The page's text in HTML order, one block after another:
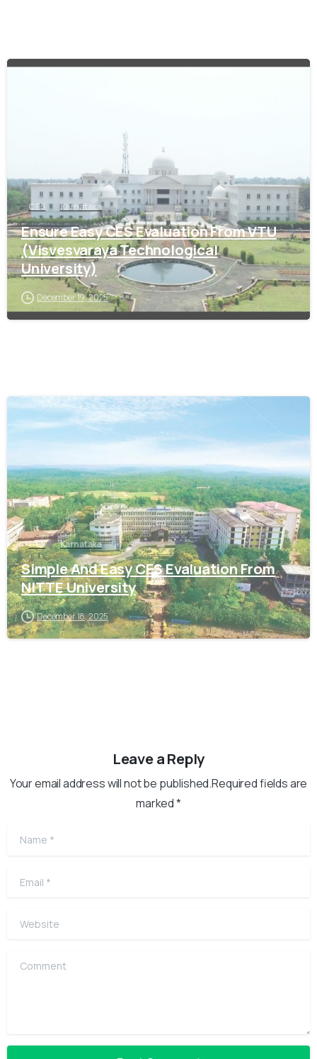
CES Karnataka
Ensure Easy CES Evaluation From VTU
(Visvesvaraya Technological
University)
December 19, 2025
CES Karnataka
Simple And Easy CES Evaluation From
NITTE University
December 18, 2025
Leave a Reply
Your email address will not be published.Required fields are
marked *
Name
Email
Website
Comment